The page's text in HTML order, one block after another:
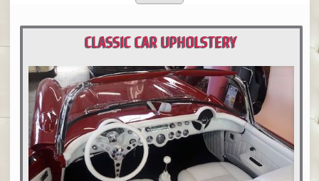
CLASSIC CAR UPHOLSTERY
PORTLAND